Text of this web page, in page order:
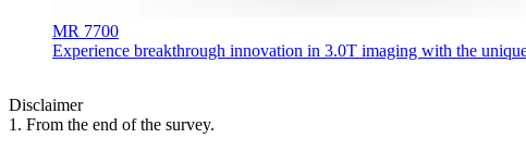
MR 7700
Experience breakthrough innovation in 3.0T imaging with the
Disclaimer
1. From the end of the survey.